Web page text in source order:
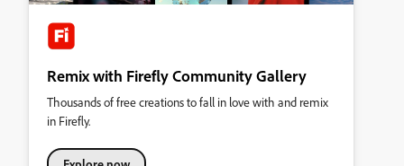
Remix with Firefly Community Gallery
Thousands of free creations to fall in love with and remix
in Firefly.